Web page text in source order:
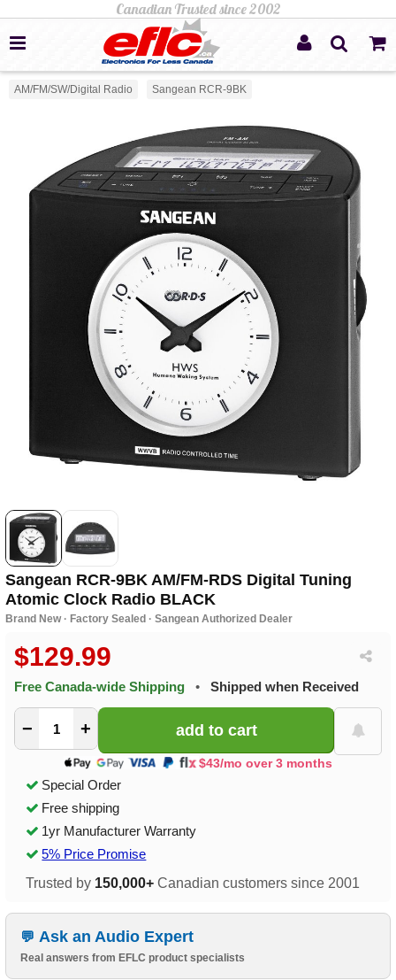
AM/FM/SW/Digital Radio Sangean RCR-9BK
Sangean RCR-9BK AM/FM-RDS Digital Tuning
Atomic Clock Radio BLACK
Brand New · Factory Sealed · Sangean Authorized Dealer
$129.99
Free Canada-wide Shipping • Shipped when Received
− +
$43/mo over 3 months
Special Order
Free shipping
1yr Manufacturer Warranty
5% Price Promise
Trusted by 150,000+ Canadian customers since 2001
Ask an Audio Expert
Real answers from EFLC product specialists